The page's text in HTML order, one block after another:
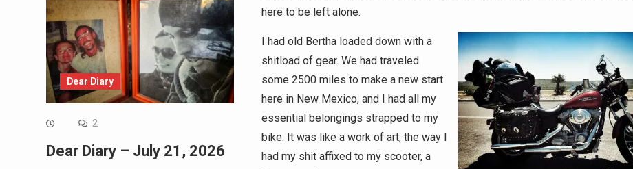
here to be left alone.
I had old Bertha loaded down with a
shitload of gear. We had traveled
some 2500 miles to make a new start
here in New Mexico, and I had all my
essential belongings strapped to my
bike. It was like a work of art, the way I
had my shit affixed to my scooter, a
Dear Diary
2
Dear Diary – July 21, 2026